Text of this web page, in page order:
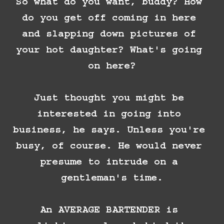
So what do you want, buddy? How
do you get off coming in here
and slapping down pictures of
your hot daughter? What's going
on here?
Just thought you might be
interested in going into
business, he says. Unless you're
busy, of course. He would never
presume to intrude on a
gentleman's time.
An AVERAGE BARTENDER is